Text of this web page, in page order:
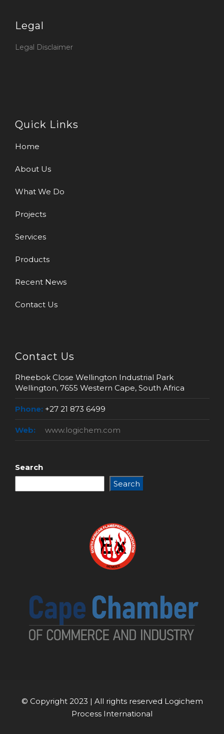
Legal
Legal Disclaimer
Quick Links
Home
About Us
What We Do
Projects
Services
Products
Recent News
Contact Us
Contact Us
Rheebok Close Wellington Industrial Park
Wellington, 7655 Western Cape, South Africa
Phone: +27 21 873 6499
Web: www.logichem.com
Search
Search
© Copyright 2023 | All rights reserved Logichem
Process International